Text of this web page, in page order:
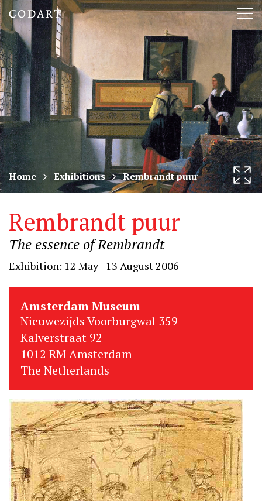
CODART,
Dutch
and
Flemish
art
in
museums
worldwide
Home Exhibitions Rembrandt puur
Rembrandt puur
The essence of Rembrandt
Exhibition: 12 May - 13 August 2006
Amsterdam Museum
Nieuwezijds Voorburgwal 359
Kalverstraat 92
1012 RM Amsterdam
The Netherlands